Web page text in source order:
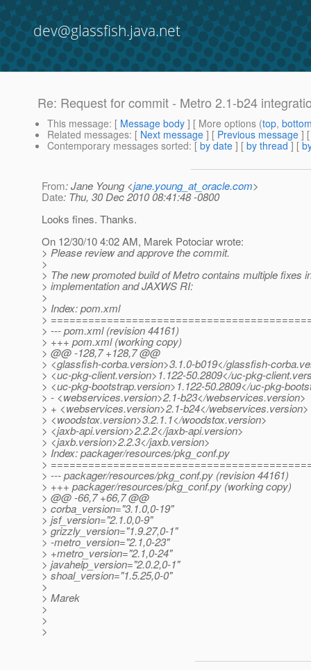
dev@glassfish.java.net
Re: Request for commit - Metro 2.1-b24
This message: [ Message body ] [ More options (top,
Related messages: [ Next message ] [ Previous message ]
Contemporary messages sorted: [ by date ] [ by thread ] [
From: Jane Young <jane.young_at_oracle.com>
Date: Thu, 30 Dec 2010 08:41:48 -0800
Looks fines. Thanks.
On 12/30/10 4:02 AM, Marek Potociar wrote:
> Please review and approve the commit.
>
> The new promoted build of Metro contains multiple fixes
> implementation and JAXWS RI:
>
> Index: pom.xml
>
> --- pom.xml (revision 44161)
> +++ pom.xml (working copy)
> @@ -128,7 +128,7 @@
> <glassfish-corba.version>3.1.0-b019</glassfish-
> <uc-pkg-client.version>1.122-50.2809</uc-pkg-
> <uc-pkg-bootstrap.version>1.122-50.2809</uc-pkg-
> - <webservices.version>2.1-b23</webservices.version>
> + <webservices.version>2.1-b24</webservices.version>
> <woodstox.version>3.2.1.1</woodstox.version>
> <jaxb-api.version>2.2.2</jaxb-api.version>
> <jaxb.version>2.2.3</jaxb.version>
> Index: packager/resources/pkg_conf.py
>
> --- packager/resources/pkg_conf.py (revision 44161)
> +++ packager/resources/pkg_conf.py (working copy)
> @@ -66,7 +66,7 @@
> corba_version="3.1.0,0-19"
> jsf_version="2.1.0,0-9"
> grizzly_version="1.9.27,0-1"
> -metro_version="2.1,0-23"
> +metro_version="2.1,0-24"
> javahelp_version="2.0.2,0-1"
> shoal_version="1.5.25,0-0"
>
> Marek
>
>
>